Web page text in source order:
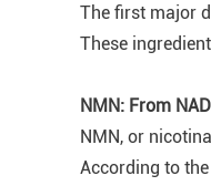
The first major
These
NMN: From
NMN, or
According to